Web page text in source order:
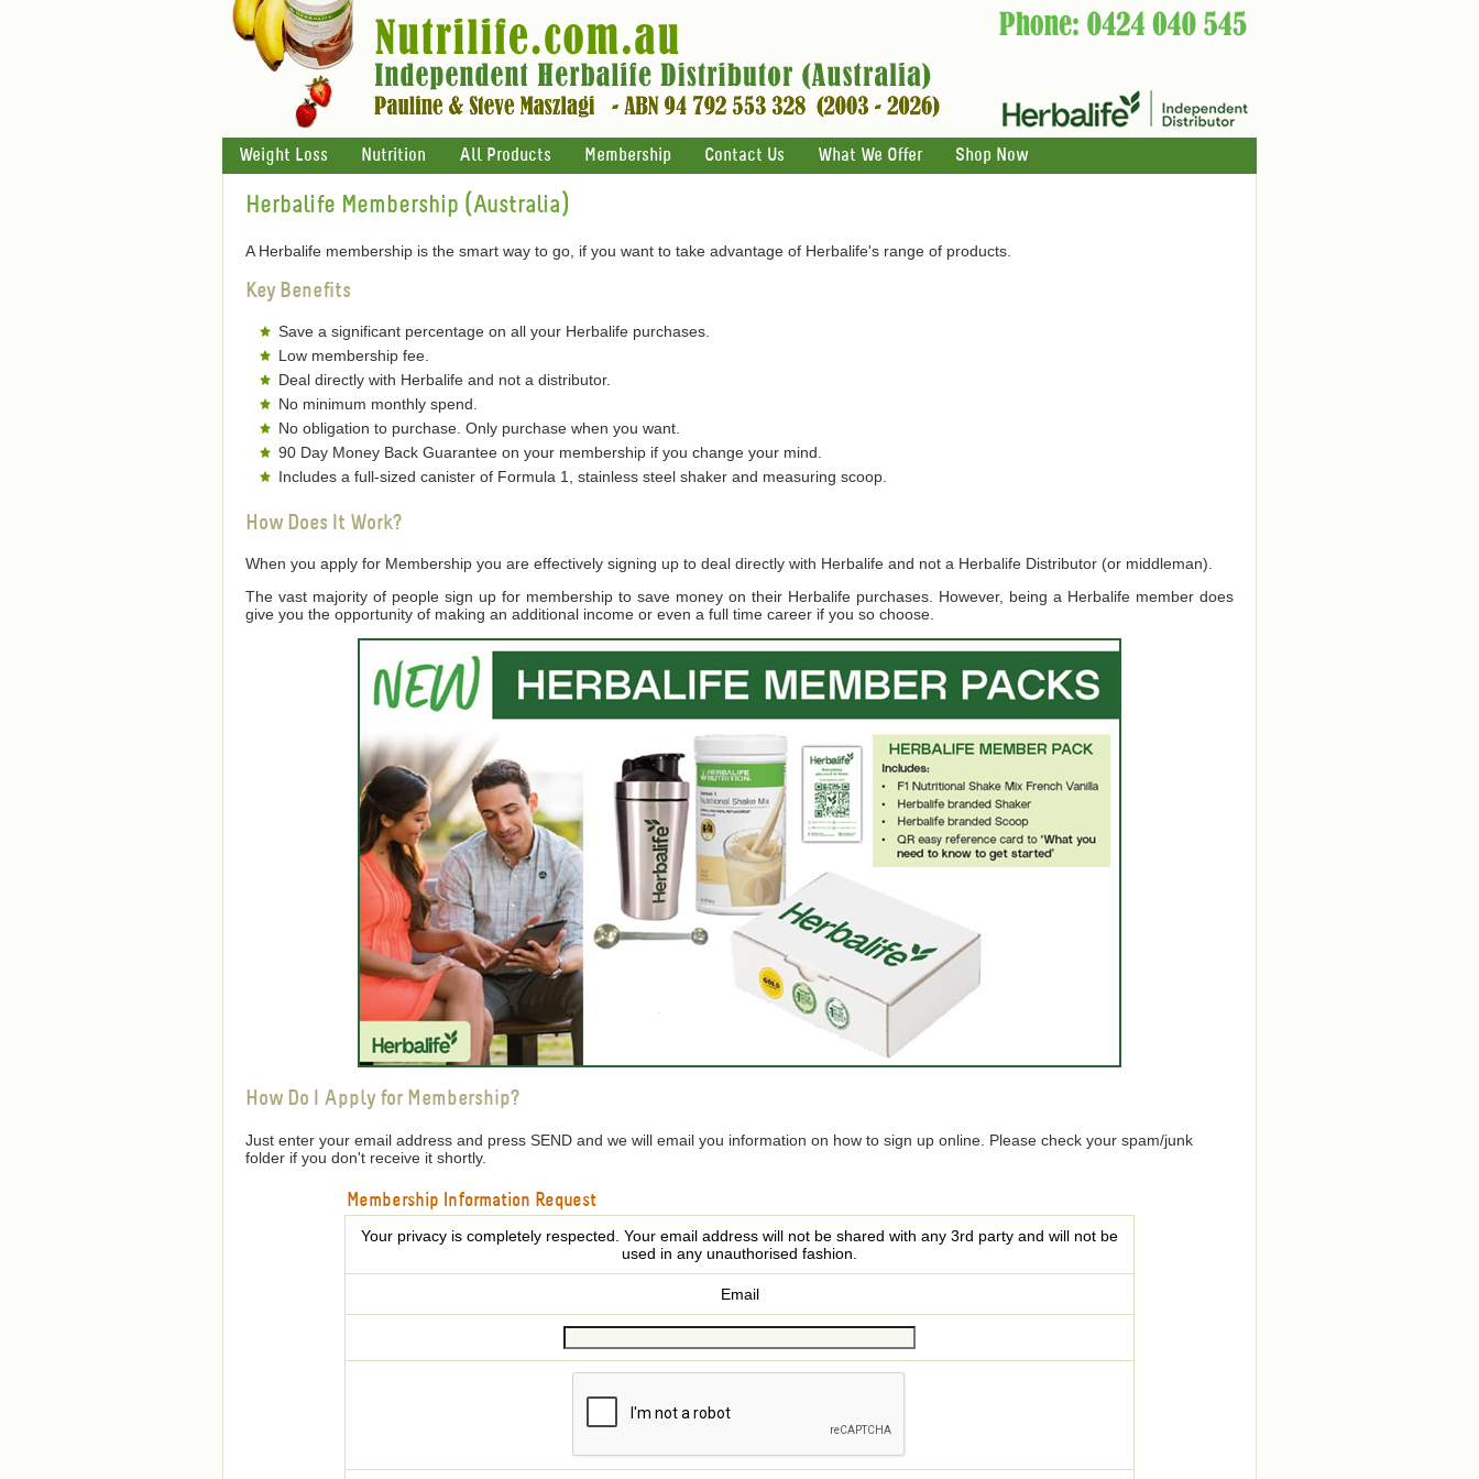
Weight Loss Nutrition All Products Membership Contact Us What We Offer Shop Now
Herbalife Membership (Australia)
A Herbalife membership is the smart way to go, if you want to take advantage of Herbalife's range of products.
Key Benefits
Save a significant percentage on all your Herbalife purchases.
Low membership fee.
Deal directly with Herbalife and not a distributor.
No minimum monthly spend.
No obligation to purchase. Only purchase when you want.
90 Day Money Back Guarantee on your membership if you change your mind.
Includes a full-sized canister of Formula 1, stainless steel shaker and measuring scoop.
How Does It Work?
When you apply for Membership you are effectively signing up to deal directly with Herbalife and not a Herbalife Distributor (or middleman).
The vast majority of people sign up for membership to save money on their Herbalife purchases. However, being a Herbalife member does
give you the opportunity of making an additional income or even a full time career if you so choose.
How Do I Apply for Membership?
Just enter your email address and press SEND and we will email you information on how to sign up online. Please check your spam/junk
folder if you don't receive it shortly.
Membership Information Request
Your privacy is completely respected. Your email address will not be shared with any 3rd party and will not be
used in any unauthorised fashion.
Email